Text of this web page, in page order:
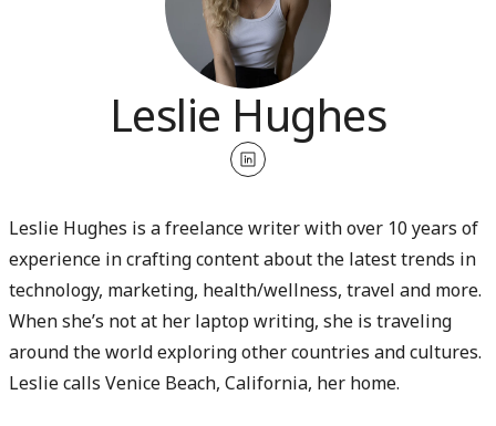
Leslie Hughes
linkedin
Leslie Hughes is a freelance writer with over 10 years of
experience in crafting content about the latest trends in
technology, marketing, health/wellness, travel and more.
When she’s not at her laptop writing, she is traveling
around the world exploring other countries and cultures.
Leslie calls Venice Beach, California, her home.